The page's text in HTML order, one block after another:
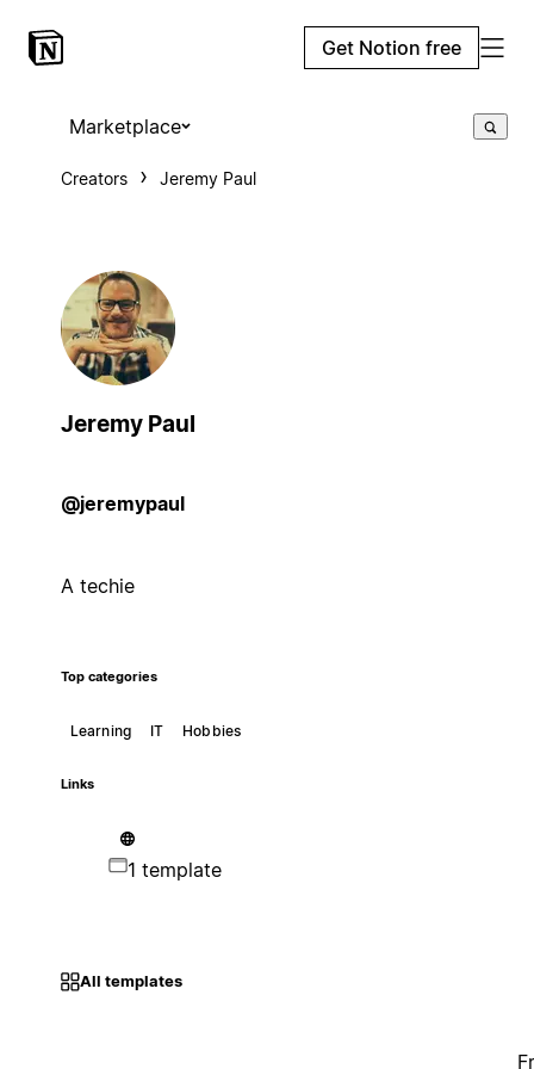
Get Notion free
Marketplace
Creators Jeremy Paul
Jeremy Paul
@jeremypaul
A techie
Top categories
Learning IT Hobbies
Links
1 template
All templates